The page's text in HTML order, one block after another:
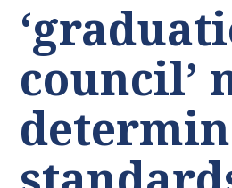
council’